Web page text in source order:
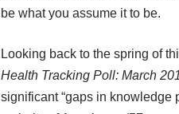
be what you assume it to be.
Looking back to the spring of
Health Tracking Poll: March
significant “gaps in knowledge